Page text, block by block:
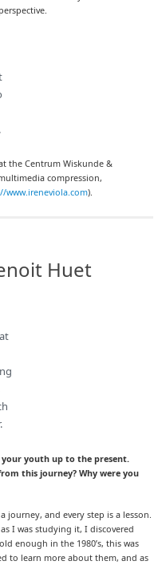
the Centrum Wiskunde &
compression,
www.ireneviola.com).
Huet
youth up to the present.
this journey? Why were you
journey, and every step is a lesson.
I was studying it, I discovered
enough in the 1980’s, this was
to learn more about them, and as